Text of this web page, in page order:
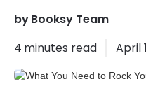
byBooksy Team
4 minutes read April